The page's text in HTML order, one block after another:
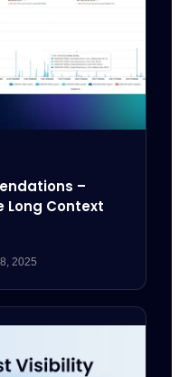
–
Long Context
2025